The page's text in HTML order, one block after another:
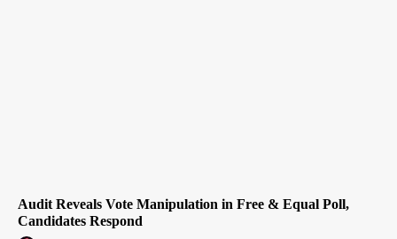
Audit Reveals Vote Manipulation in Free & Equal Poll,
Candidates Respond